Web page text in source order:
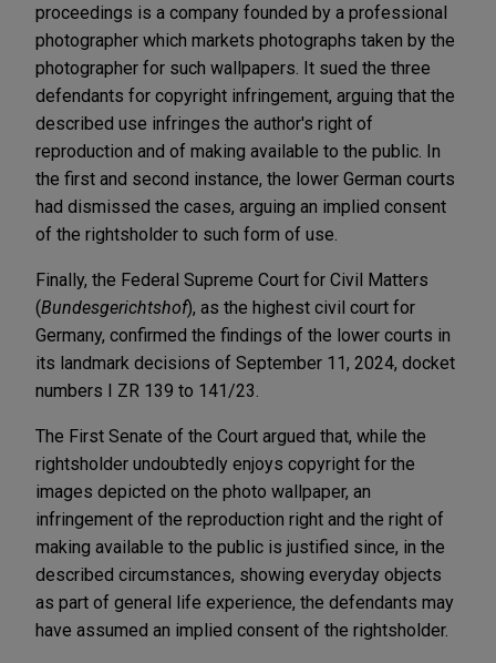
proceedings is a company founded by a professional
photographer which markets photographs taken by the
photographer for such wallpapers. It sued the three
defendants for copyright infringement, arguing that the
described use infringes the author's right of
reproduction and of making available to the public. In
the first and second instance, the lower German courts
had dismissed the cases, arguing an implied consent
of the rightsholder to such form of use.
Finally, the Federal Supreme Court for Civil Matters
(Bundesgerichtshof), as the highest civil court for
Germany, confirmed the findings of the lower courts in
its landmark decisions of September 11, 2024, docket
numbers I ZR 139 to 141/23.
The First Senate of the Court argued that, while the
rightsholder undoubtedly enjoys copyright for the
images depicted on the photo wallpaper, an
infringement of the reproduction right and the right of
making available to the public is justified since, in the
described circumstances, showing everyday objects
as part of general life experience, the defendants may
have assumed an implied consent of the rightsholder.